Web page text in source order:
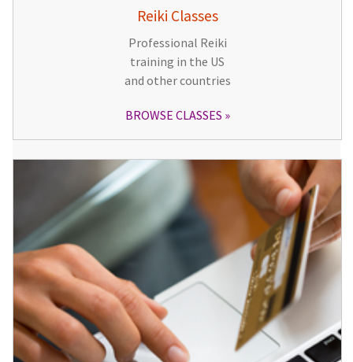
Reiki Classes
Professional Reiki
training in the US
and other countries
BROWSE CLASSES